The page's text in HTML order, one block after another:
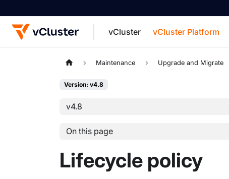
vCluster vCluster Platform
For the complete documentation index, see
Maintenance Upgrade and Migrate
Version: v4.8
v4.8
On this page
Lifecycle policy